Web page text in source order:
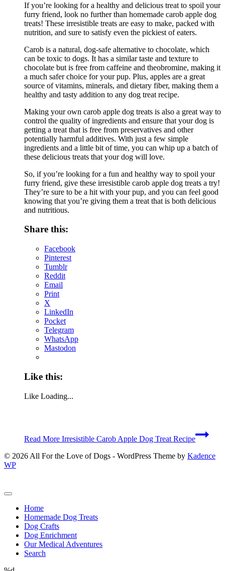
If you’re looking for a healthy and delicious treat to spoil your
furry friend, look no further than homemade carob apple dog
treats! These irresistible treats are easy to make, packed with
nutrition, and sure to satisfy even the pickiest of eaters.
Carob is a natural, dog-safe alternative to chocolate, which
can be toxic to dogs. It has a similar taste and texture to
chocolate but is free from caffeine and theobromine, making it
a much safer choice for your pup. Plus, apples are a great
source of vitamins, minerals, and dietary fiber, making them a
healthy and tasty addition to any dog treat recipe.
Making your own carob apple dog treats is also a great way to
control the quality of ingredients and ensure that your dog is
getting a treat that is free from preservatives and other
potentially harmful additives. With just a few simple
ingredients and a little bit of time, you can whip up a batch of
these delicious treats that your dog will love.
So, if you’re looking for a fun and healthy way to spoil your
furry friend, give these irresistible carob apple dog treats a try!
They’re sure to be a hit with your pup, and you can feel good
knowing that you’re giving them a treat that is both delicious
and nutritious.
Share this:
Facebook
Pinterest
Tumblr
Reddit
Email
Print
X
LinkedIn
Pocket
Telegram
WhatsApp
Mastodon
Like this:
Like Loading...
Read More Irresistible Carob Apple Dog Treat Recipe
© 2026 All For the Love of Dogs - WordPress Theme by Kadence
WP
Home
Homemade Dog Treats
Dog Crafts
Dog Enrichment
Our Medical Adventures
Search